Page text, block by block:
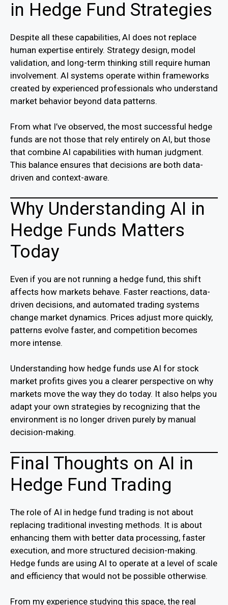
in Hedge Fund Strategies
Despite all these capabilities, AI does not replace
human expertise entirely. Strategy design, model
validation, and long-term thinking still require human
involvement. AI systems operate within frameworks
created by experienced professionals who understand
market behavior beyond data patterns.
From what I’ve observed, the most successful hedge
funds are not those that rely entirely on AI, but those
that combine AI capabilities with human judgment.
This balance ensures that decisions are both data-
driven and context-aware.
Why Understanding AI in
Hedge Funds Matters
Today
Even if you are not running a hedge fund, this shift
affects how markets behave. Faster reactions, data-
driven decisions, and automated trading systems
change market dynamics. Prices adjust more quickly,
patterns evolve faster, and competition becomes
more intense.
Understanding how hedge funds use AI for stock
market profits gives you a clearer perspective on why
markets move the way they do today. It also helps you
adapt your own strategies by recognizing that the
environment is no longer driven purely by manual
decision-making.
Final Thoughts on AI in
Hedge Fund Trading
The role of AI in hedge fund trading is not about
replacing traditional investing methods. It is about
enhancing them with better data processing, faster
execution, and more structured decision-making.
Hedge funds are using AI to operate at a level of scale
and efficiency that would not be possible otherwise.
From my experience studying this space, the real